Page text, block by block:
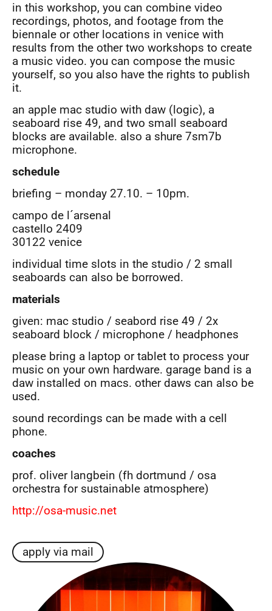
in this workshop, you can combine video
recordings, photos, and footage from the
biennale or other locations in venice with
results from the other two workshops to create
a music video. you can compose the music
yourself, so you also have the rights to publish
it.
an apple mac studio with daw (logic), a
seaboard rise 49, and two small seaboard
blocks are available. also a shure 7sm7b
microphone.
schedule
briefing – monday 27.10. – 10pm.
campo de l´arsenal
castello 2409
30122 venice
individual time slots in the studio / 2 small
seaboards can also be borrowed.
materials
given: mac studio / seabord rise 49 / 2x
seaboard block / microphone / headphones
please bring a laptop or tablet to process your
music on your own hardware. garage band is a
daw installed on macs. other daws can also be
used.
sound recordings can be made with a cell
phone.
coaches
prof. oliver langbein (fh dortmund / osa
orchestra for sustainable atmosphere)
http://osa-music.net
apply via mail